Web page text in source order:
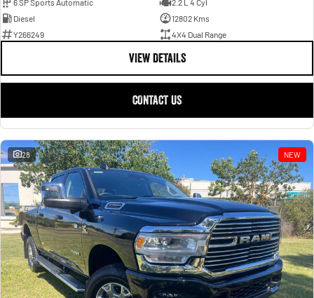
Diesel
12802 Kms
Y266249
4X4 Dual Range
VIEW DETAILS
CONTACT US
28 NEW